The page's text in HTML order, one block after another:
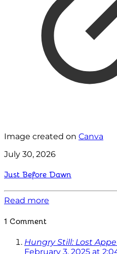
Image created on Canva
July 30, 2026
Just Before Dawn
Read more
1 Comment
Hungry Still: Lost
February 3, 2025 at